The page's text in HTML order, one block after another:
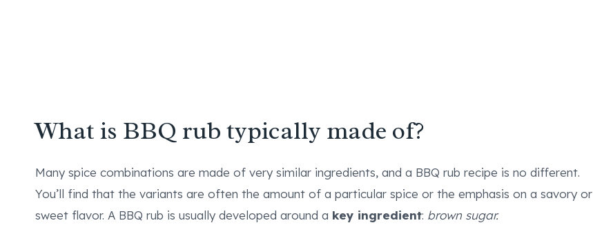
What is BBQ rub typically made of?
Many spice combinations are made of very similar ingredients, and a BBQ rub recipe is no different.
You’ll find that the variants are often the amount of a particular spice or the emphasis on a savory or
sweet flavor. A BBQ rub is usually developed around a key ingredient: brown sugar.